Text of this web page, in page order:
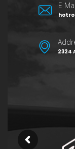
E
2324